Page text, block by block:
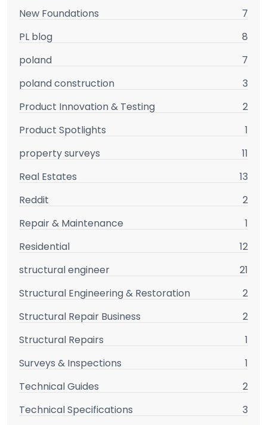
New Foundations
7
PL blog
8
poland
7
poland construction
3
Product Innovation & Testing
2
Product Spotlights
1
property surveys
11
Real Estates
13
Reddit
2
Repair & Maintenance
1
Residential
12
structural engineer
21
Structural Engineering & Restoration
2
Structural Repair Business
2
Structural Repairs
1
Surveys & Inspections
1
Technical Guides
2
Technical Specifications
3